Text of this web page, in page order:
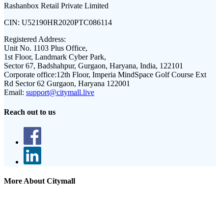
Rashanbox Retail Private Limited
CIN: U52190HR2020PTC086114
Registered Address:
Unit No. 1103 Plus Office,
1st Floor, Landmark Cyber Park,
Sector 67, Badshahpur, Gurgaon, Haryana, India, 122101
Corporate office:12th Floor, Imperia MindSpace Golf Course Ext
Rd Sector 62 Gurgaon, Haryana 122001
Email: support@citymall.live
Reach out to us
More About Citymall